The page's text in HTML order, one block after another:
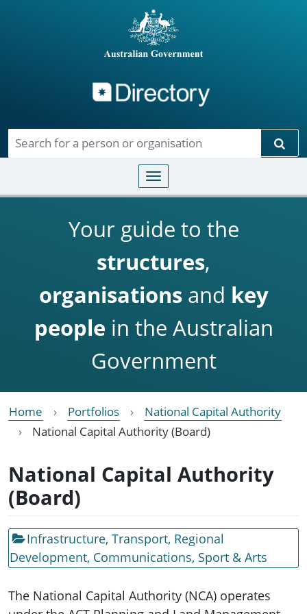
Toggle navigation
Your guide to the
structures,
organisationsand key
people in the Australian
Government
Home Portfolios
National Capital Authority
National Capital Authority (Board)
National Capital Authority
(Board)
Infrastructure, Transport, Regional
Development, Communications, Sport & Arts
The National Capital Authority (NCA) operates